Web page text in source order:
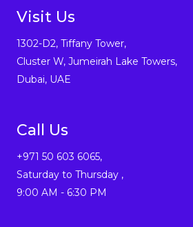
Visit Us
1302-D2, Tiffany Tower,
Cluster W, Jumeirah Lake Towers,
Dubai, UAE
Call Us
+971 50 603 6065,
Saturday to Thursday ,
9:00 AM - 6:30 PM